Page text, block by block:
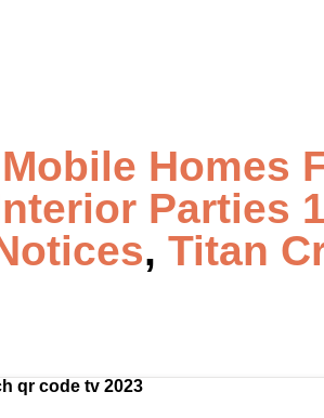
Homes
Parties
, Titan
qr code tv 2023